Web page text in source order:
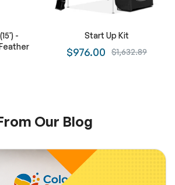
-
Start Up Kit
$976.00 $1,632.89
Our Blog